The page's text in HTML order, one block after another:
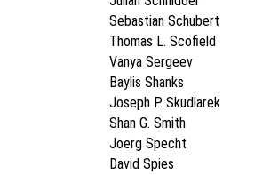
Sebastian Schubert
Thomas L. Scofield
Vanya Sergeev
Baylis Shanks
Joseph P. Skudlarek
Shan G. Smith
Joerg Specht
David Spies